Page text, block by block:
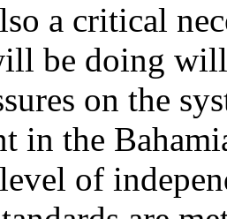
a critical
be doing
on the
in the
of